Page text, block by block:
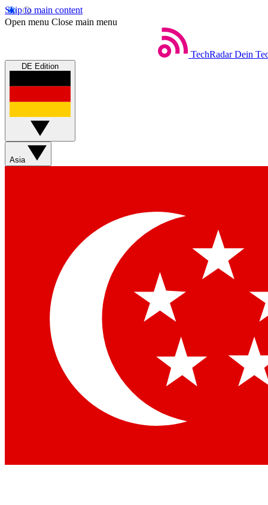
Skip to main content
Open menu Close main menu
TechRadar Dein
DE Edition
Asia